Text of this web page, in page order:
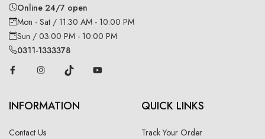
Online 24/7 open
Mon - Sat / 11:30 AM - 10:00 PM
Sun / 03:00 PM - 10:00 PM
0311-1333378
INFORMATION
Contact Us
QUICK LINKS
Track Your Order